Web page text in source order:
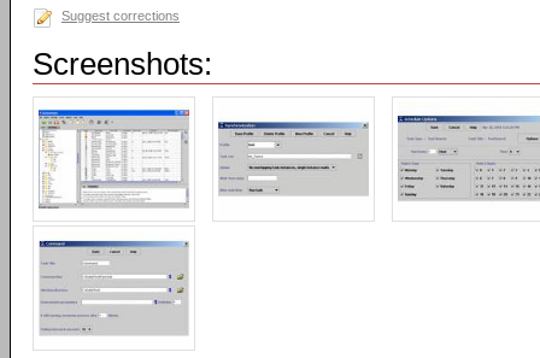
Suggest corrections
Screenshots: